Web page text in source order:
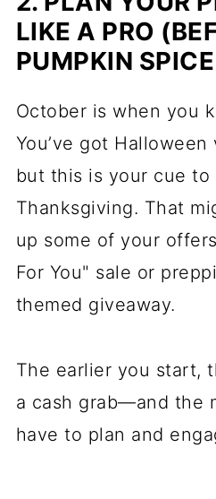
LIKE A PRO
PUMPKIN
October is when you
You’ve got
but this is your cue to
Thanksgiving. That
up some of your
For You" sale or
themed giveaway.
The earlier you start,
a cash grab—and the
have to plan and